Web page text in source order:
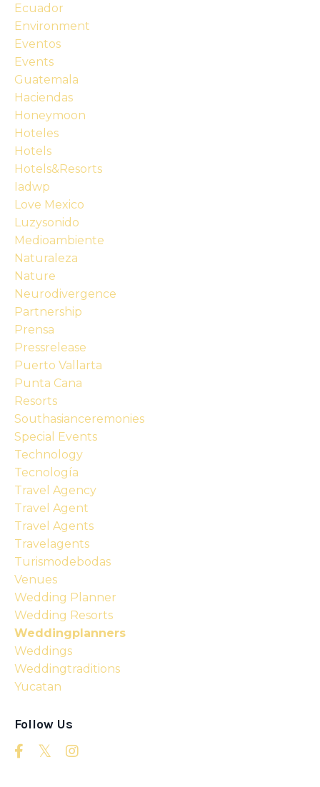
Ecuador
Environment
Eventos
Events
Guatemala
Haciendas
Honeymoon
Hoteles
Hotels
Hotels&resorts
Iadwp
Love Mexico
Luzysonido
Medioambiente
Naturaleza
Nature
Neurodivergence
Partnership
Prensa
Pressrelease
Puerto Vallarta
Punta Cana
Resorts
Southasianceremonies
Special Events
Technology
Tecnología
Travel Agency
Travel Agent
Travel Agents
Travelagents
Turismodebodas
Venues
Wedding Planner
Wedding Resorts
Weddingplanners
Weddings
Weddingtraditions
Yucatan
Follow Us